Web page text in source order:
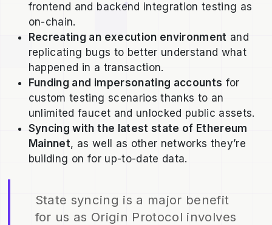
frontend and backend integration testing as
on-chain.
Recreating an execution environment and
replicating bugs to better understand what
happened in a transaction.
Funding and impersonating accounts for
custom testing scenarios thanks to an
unlimited faucet and unlocked public assets.
Syncing with the latest state of Ethereum
Mainnet, as well as other networks they’re
building on for up-to-date data.
State syncing is a major benefit
for us as Origin Protocol involves